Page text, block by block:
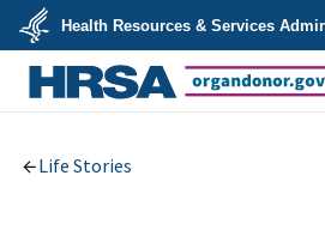
Skip
main
content
U.S.
Department
of
Health
Services
Health Resources & Services
Life Stories